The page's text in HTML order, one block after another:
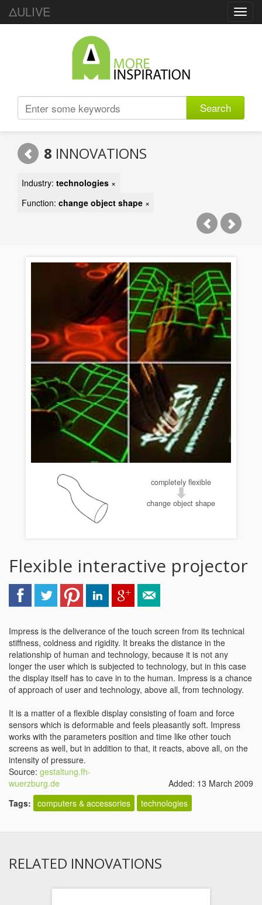
ΔULIVE
Search
8 INNOVATIONS
Industry: technologies ×
Function: change object shape ×
completely flexible
change object shape
Flexible interactive projector
Impress is the deliverance of the touch screen from its technical
stiffness, coldness and rigidity. It breaks the distance in the
relationship of human and technology, because it is not any
longer the user which is subjected to technology, but in this case
the display itself has to cave in to the human. Impress is a chance
of approach of user and technology, above all, from technology.
It is a matter of a flexible display consisting of foam and force
sensors which is deformable and feels pleasantly soft. Impress
works with the parameters position and time like other touch
screens as well, but in addition to that, it reacts, above all, on the
intensity of pressure.
Source: gestaltung.fh-
wuerzburg.de
Added: 13 March 2009
Tags: computers & accessories technologies
RELATED INNOVATIONS